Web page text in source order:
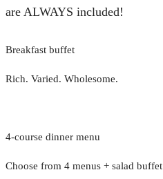
are ALWAYS included!
Breakfast buffet
Rich. Varied. Wholesome.
4-course dinner menu
Choose from 4 menus + salad buffet